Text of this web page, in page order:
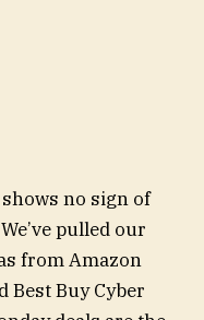
no sign of
pulled our
from Amazon
Best Buy Cyber